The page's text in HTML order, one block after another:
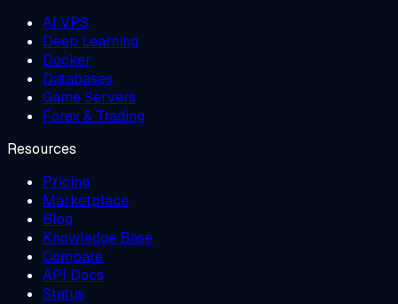
AI VPS
Deep Learning
Docker
Databases
Game Servers
Forex & Trading
Resources
Pricing
Marketplace
Blog
Knowledge Base
Compare
API Docs
Status